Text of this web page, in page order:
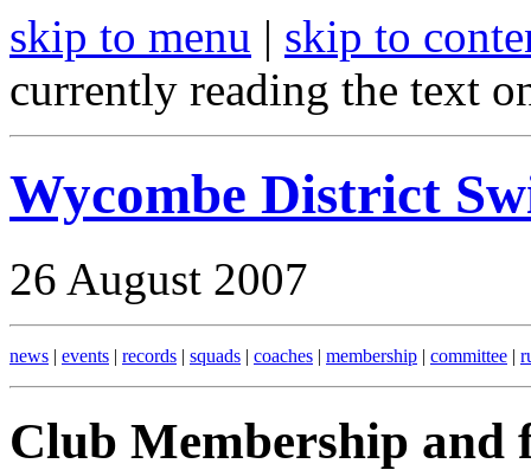
skip to menu | skip to
currently reading the text
Wycombe District
26 August 2007
news | events | records | squads | coaches | membership | committee |
Club Membership and